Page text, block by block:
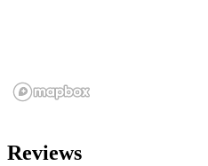
Reviews